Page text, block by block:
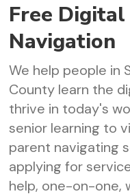
Free
Navigation
We help people in
County learn the
thrive in today's
senior learning to
parent navigating
applying for
help, one-on-one,